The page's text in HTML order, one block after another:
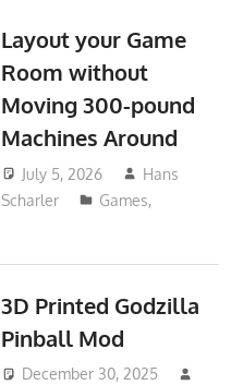
Layout your Game
Room without
Moving 300-pound
Machines Around
July 5, 2026
Hans
Scharler
Games,
3D Printed Godzilla
Pinball Mod
December 30, 2025